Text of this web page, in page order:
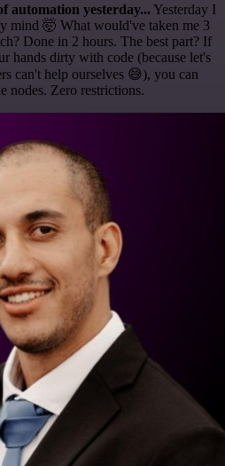
automation yesterday... Yesterday I
mind 🤯 What would've taken me 3
Done in 2 hours. The best part? If
hands dirty with code (because let's
can't help ourselves 😅), you can
nodes. Zero restrictions.